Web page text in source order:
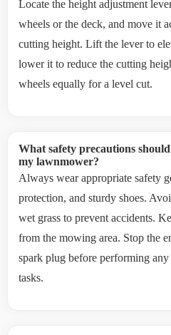
Locate the height adjustment
wheels or the deck, and move it
cutting height. Lift the lever to
lower it to reduce the cutting
wheels equally for a level cut.
What safety precautions
my lawnmower?
Always wear appropriate safety
protection, and sturdy shoes.
wet grass to prevent accidents.
from the mowing area. Stop the
spark plug before performing
tasks.